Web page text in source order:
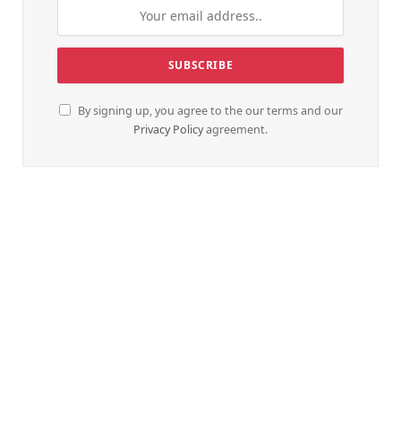
By signing up, you agree to the our terms and our
Privacy Policyagreement.